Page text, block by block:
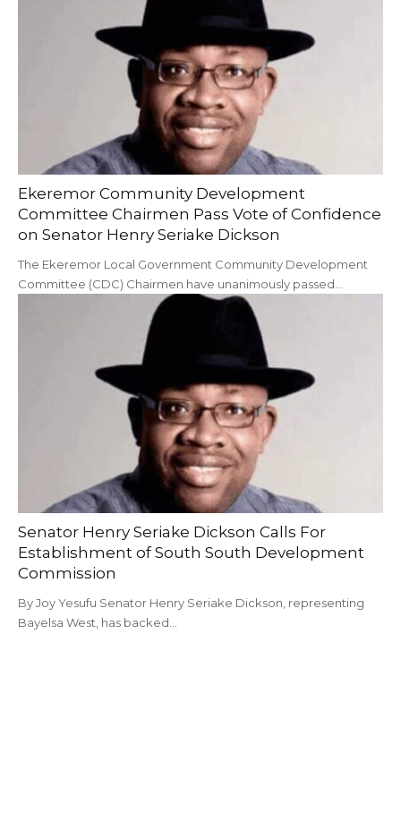
Ekeremor Community Development
Committee Chairmen Pass Vote of Confidence
on Senator Henry Seriake Dickson
The Ekeremor Local Government Community Development
Committee (CDC) Chairmen have unanimously passed…
Senator Henry Seriake Dickson Calls For
Establishment of South South Development
Commission
By Joy Yesufu Senator Henry Seriake Dickson, representing
Bayelsa West, has backed…